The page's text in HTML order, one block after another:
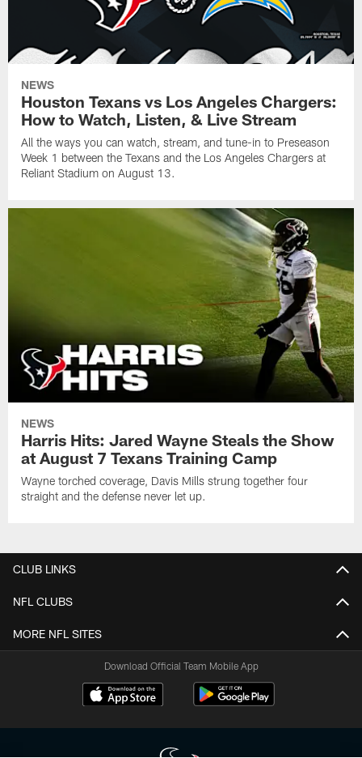
NEWS
Houston Texans vs Los Angeles Chargers:
How to Watch, Listen, & Live Stream
All the ways you can watch, stream, and tune-in to Preseason
Week 1 between the Texans and the Los Angeles Chargers at
Reliant Stadium on August 13.
NEWS
Harris Hits: Jared Wayne Steals the Show
at August 7 Texans Training Camp
Wayne torched coverage, Davis Mills strung together four
straight and the defense never let up.
CLUB LINKS
NFL CLUBS
MORE NFL SITES
Download Official Team Mobile App